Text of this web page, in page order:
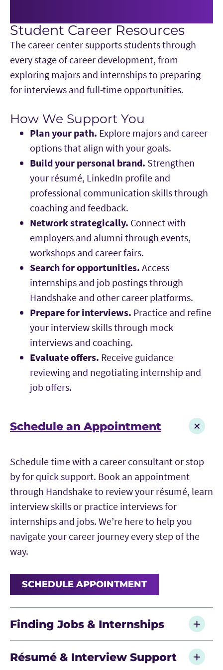
Student Career Resources
The career center supports students through
every stage of career development, from
exploring majors and internships to preparing
for interviews and full-time opportunities.
How We Support You
Plan your path. Explore majors and career
options that align with your goals.
Build your personal brand. Strengthen
your résumé, LinkedIn profile and
professional communication skills through
coaching and feedback.
Network strategically. Connect with
employers and alumni through events,
workshops and career fairs.
Search for opportunities. Access
internships and job postings through
Handshake and other career platforms.
Prepare for interviews. Practice and refine
your interview skills through mock
interviews and coaching.
Evaluate offers. Receive guidance
reviewing and negotiating internship and
job offers.
Schedule an Appointment
Schedule time with a career consultant or stop
by for quick support. Book an appointment
through Handshake to review your résumé, learn
interview skills or practice interviews for
internships and jobs. We’re here to help you
navigate your career journey every step of the
way.
SCHEDULE APPOINTMENT
Finding Jobs & Internships
Handshake
Résumé & Interview Support